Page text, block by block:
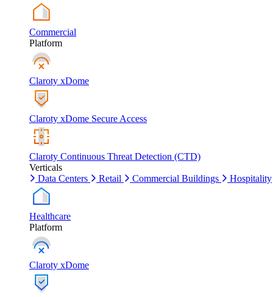
Commercial
Platform
Claroty xDome
Claroty xDome Secure Access
Claroty Continuous Threat Detection (CTD)
Verticals
Data Centers
Retail Commercial Buildings Hospitality
Healthcare
Platform
Claroty xDome